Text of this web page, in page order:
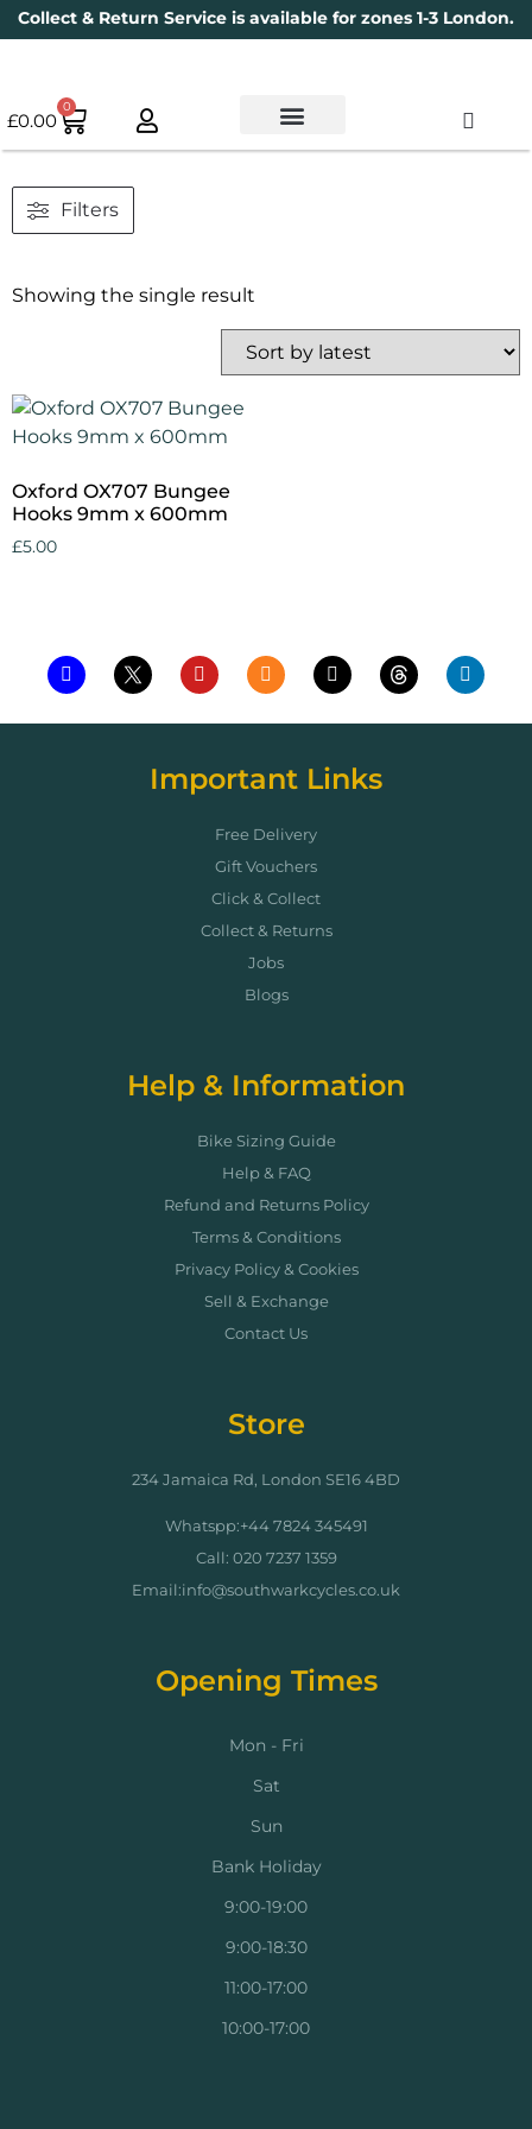
Collect & Return Service is available for zones 1-3 London.
£0.00
0
Filters
Showing the single result
Oxford OX707 Bungee
Hooks 9mm x 600mm
£5.00
Important Links
Free Delivery
Gift Vouchers
Click & Collect
Collect & Returns
Jobs
Blogs
Help & Information
Bike Sizing Guide
Help & FAQ
Refund and Returns Policy
Terms & Conditions
Privacy Policy & Cookies
Sell & Exchange
Contact Us
Store
234 Jamaica Rd, London SE16 4BD
Whatspp:+44 7824 345491
Call: 020 7237 1359
Email:info@southwarkcycles.co.uk
Opening Times
Mon - Fri
Sat
Sun
Bank Holiday
9:00-19:00
9:00-18:30
11:00-17:00
10:00-17:00